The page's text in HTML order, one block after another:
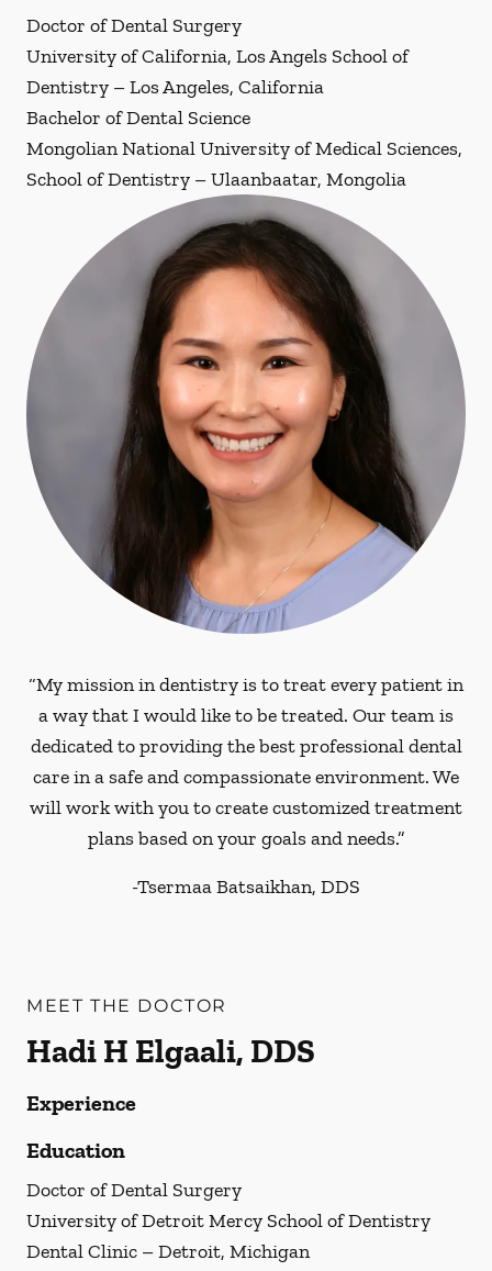
“My mission in dentistry is to treat every patient in
a way that I would like to be treated. Our team is
dedicated to providing the best professional dental
care in a safe and compassionate environment. We
will work with you to create customized treatment
plans based on your goals and needs.”
-Tsermaa Batsaikhan, DDS
Doctor of Dental Surgery
University of California, Los Angels School of
Dentistry – Los Angeles, California
Bachelor of Dental Science
Mongolian National University of Medical Sciences,
School of Dentistry – Ulaanbaatar, Mongolia
MEET THE DOCTOR
Hadi H Elgaali, DDS
Experience
Education
Doctor of Dental Surgery
University of Detroit Mercy School of Dentistry
Dental Clinic – Detroit, Michigan